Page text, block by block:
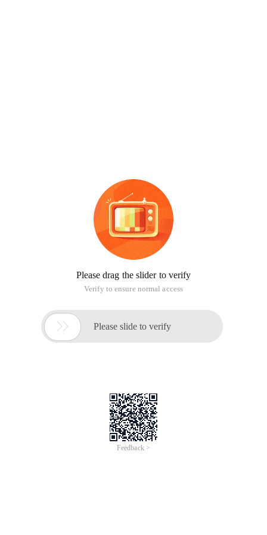
Please drag the slider to verify
Verify to ensure normal access
 Please slide to verify
Feedback >